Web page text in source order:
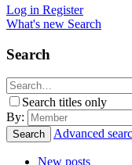
Log in Register
What's new Search
Search
Search titles only
By:
Search Advanced
New posts